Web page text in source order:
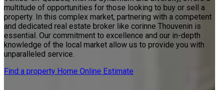
multitude of opportunities for those looking to buy or sell a
property. In this complex market, partnering with a competent
and dedicated real estate broker like corinne Thouvenin is
essential. Our commitment to excellence and our in-depth
knowledge of the local market allow us to provide you with
unparalleled service.
Find a property Home Online Estimate